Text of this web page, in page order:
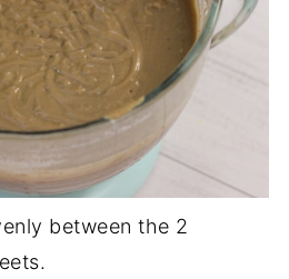
between the 2